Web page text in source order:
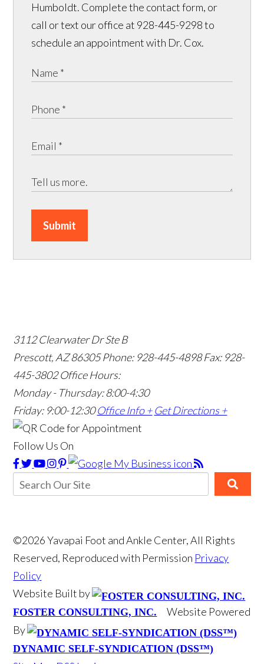
Humboldt. Complete the contact form, or
call or text our office at 928-445-9298 to
schedule an appointment with Dr. Cox.
Submit
3112 Clearwater Dr Ste B
Prescott, AZ 86305Phone: 928-445-4898 Fax: 928-
445-3802 Office Hours:
Monday - Thursday: 8:00-4:30
Friday: 9:00-12:30 Office Info + Get Directions +
Follow Us On
©2026 Yavapai Foot and Ankle Center, All Rights
Reserved, Reproduced with Permission Privacy
Policy
Website Built by
FOSTER CONSULTING, INC.
Website Powered
By
DYNAMIC SELF-SYNDICATION (DSS™)